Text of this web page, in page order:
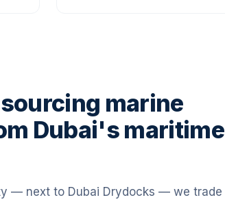
marine
Dubai's maritime
— next to Dubai Drydocks — we trade